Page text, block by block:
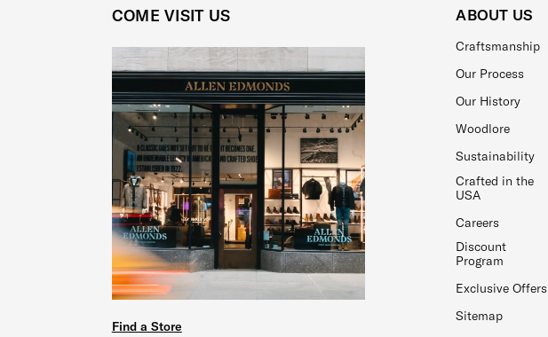
COME VISIT US
Find a Store
ABOUT US
Craftsmanship
Our Process
Our History
Woodlore
Sustainability
Crafted in the
USA
Careers
Discount
Program
Exclusive Offers
Sitemap